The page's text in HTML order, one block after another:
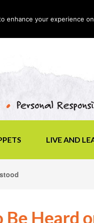
LIVE AND
Be Heard
enhance your experience